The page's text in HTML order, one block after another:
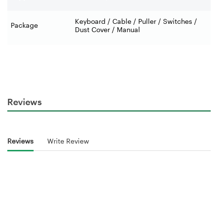
Package
Keyboard / Cable / Puller / Switches /
Dust Cover / Manual
Reviews
Reviews Write Review